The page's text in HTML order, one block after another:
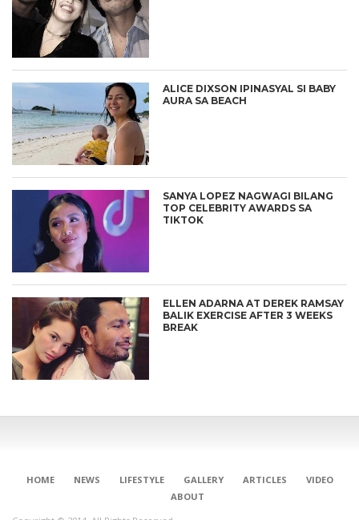
ALICE DIXSON IPINASYAL SI BABY
AURA SA BEACH
SANYA LOPEZ NAGWAGI BILANG
TOP CELEBRITY AWARDS SA
TIKTOK
ELLEN ADARNA AT DEREK RAMSAY
BALIK EXERCISE AFTER 3 WEEKS
BREAK
HOME NEWS LIFESTYLE GALLERY ARTICLES
VIDEO
ABOUT